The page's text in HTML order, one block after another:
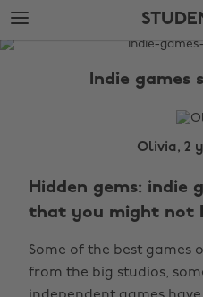
Skip
to
main
Skip
to
footer
The
Indie games
Olivia, 2
Hidden gems: indie
that you might not
Some of the best games
from the big studios,